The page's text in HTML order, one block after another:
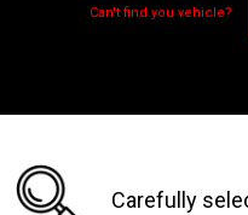
Can't find you vehicle?
Carefully